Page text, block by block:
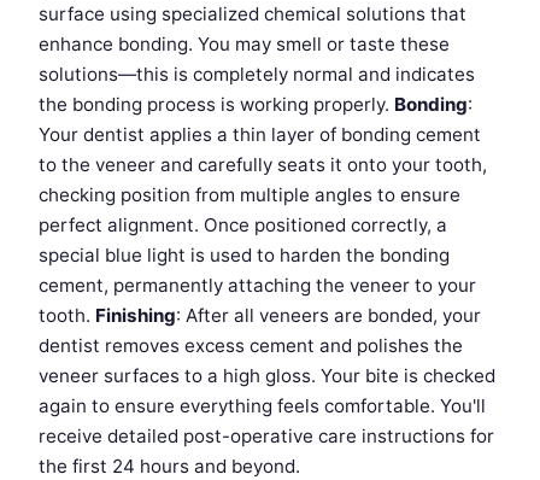
surface using specialized chemical solutions that
enhance bonding. You may smell or taste these
solutions—this is completely normal and indicates
the bonding process is working properly. Bonding:
Your dentist applies a thin layer of bonding cement
to the veneer and carefully seats it onto your tooth,
checking position from multiple angles to ensure
perfect alignment. Once positioned correctly, a
special blue light is used to harden the bonding
cement, permanently attaching the veneer to your
tooth. Finishing: After all veneers are bonded, your
dentist removes excess cement and polishes the
veneer surfaces to a high gloss. Your bite is checked
again to ensure everything feels comfortable. You'll
receive detailed post-operative care instructions for
the first 24 hours and beyond.